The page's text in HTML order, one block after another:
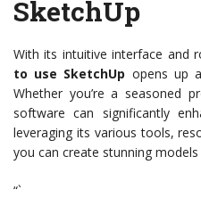
SketchUp
With its intuitive interface and
to use SketchUp opens up
Whether you’re a seasoned
software can significantly
leveraging its various tools,
you can create stunning
“`